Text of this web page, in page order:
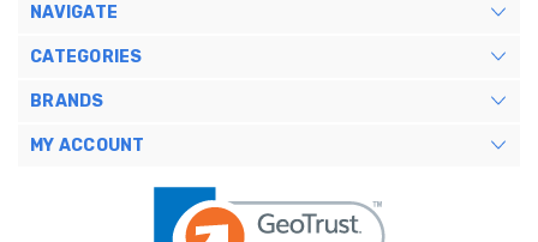
NAVIGATE
CATEGORIES
BRANDS
MY ACCOUNT